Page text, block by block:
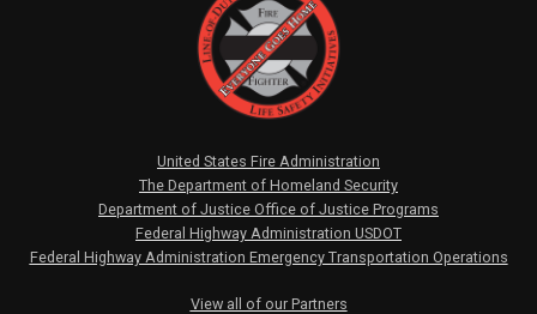
United States Fire Administration
The Department of Homeland Security
Department of Justice Office of Justice Programs
Federal Highway Administration USDOT
Federal Highway Administration Emergency Transportation Operations
View all of our Partners